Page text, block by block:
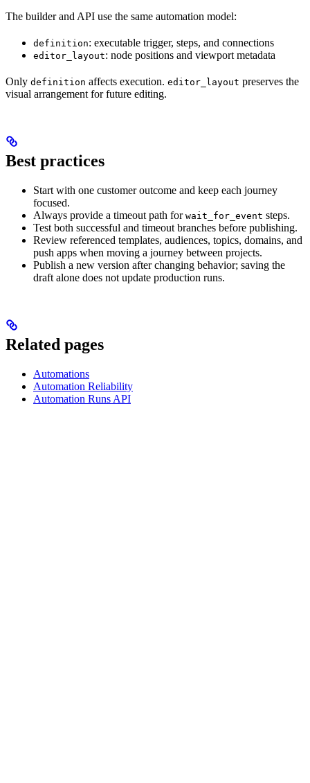
The builder and API use the same automation model:
definition: executable trigger, steps, and connections
editor_layout: node positions and viewport metadata
Only definition affects execution. editor_layout preserves the
visual arrangement for future editing.
Best practices
Start with one customer outcome and keep each journey
focused.
Always provide a timeout path for wait_for_event steps.
Test both successful and timeout branches before publishing.
Review referenced templates, audiences, topics, domains, and
push apps when moving a journey between projects.
Publish a new version after changing behavior; saving the
draft alone does not update production runs.
Related pages
Automations
Automation Reliability
Automation Runs API